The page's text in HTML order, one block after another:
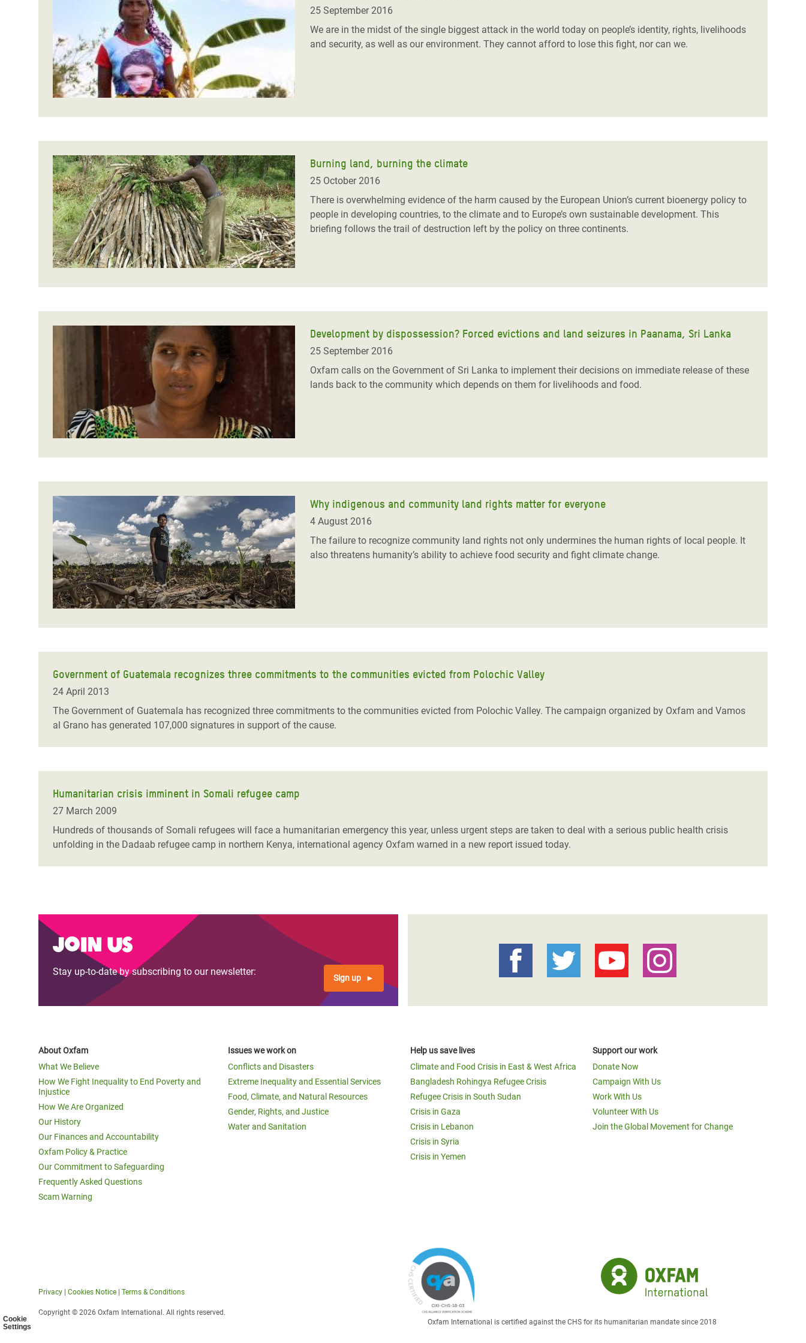
Cookie
Settings
Conflicts and Disasters
Extreme Inequality and
Essential Services
Inequality and Rights in a
Digital Age
Gender, Rights, and Justice
Bangladesh Rohingya Refugee
Crisis
Climate and Food Crisis in
Crisis in Syria
Crisis in Yemen
Refugee Crisis in South Sudan
End the Suffering Behind your Food
Say 'Enough' to Violence Against Women
and Girls
25 September 2016
We are in the midst of the single biggest attack in the world today on people’s identity, rights, livelihoods
and security, as well as our environment. They cannot afford to lose this fight, nor can we.
Burning land, burning the climate
25 October 2016
There is overwhelming evidence of the harm caused by the European Union’s current bioenergy policy to
people in developing countries, to the climate and to Europe’s own sustainable development. This
briefing follows the trail of destruction left by the policy on three continents.
Development by dispossession? Forced evictions and land seizures in Paanama, Sri Lanka
25 September 2016
Oxfam calls on the Government of Sri Lanka to implement their decisions on immediate release of these
lands back to the community which depends on them for livelihoods and food.
Why indigenous and community land rights matter for everyone
4 August 2016
The failure to recognize community land rights not only undermines the human rights of local people. It
also threatens humanity’s ability to achieve food security and fight climate change.
Government of Guatemala recognizes three commitments to the communities evicted from Polochic Valley
24 April 2013
The Government of Guatemala has recognized three commitments to the communities evicted from Polochic Valley. The campaign organized by Oxfam and Vamos
al Grano has generated 107,000 signatures in support of the cause.
Humanitarian crisis imminent in Somali refugee camp
27 March 2009
Hundreds of thousands of Somali refugees will face a humanitarian emergency this year, unless urgent steps are taken to deal with a serious public health crisis
unfolding in the Dadaab refugee camp in northern Kenya, international agency Oxfam warned in a new report issued today.
Join us
Stay up-to-date by subscribing to our newsletter:
Sign up
About Oxfam
What We Believe
How We Fight Inequality to End Poverty and
Injustice
How We Are Organized
Our History
Our Finances and Accountability
Oxfam Policy & Practice
Our Commitment to Safeguarding
Frequently Asked Questions
Scam Warning
Issues we work on
Conflicts and Disasters
Extreme Inequality and Essential Services
Food, Climate, and Natural Resources
Gender, Rights, and Justice
Water and Sanitation
Help us save lives
Climate and Food Crisis in East & West Africa
Bangladesh Rohingya Refugee Crisis
Refugee Crisis in South Sudan
Crisis in Gaza
Crisis in Lebanon
Crisis in Syria
Crisis in Yemen
Support our work
Donate Now
Campaign With Us
Work With Us
Volunteer With Us
Join the Global Movement for Change
Privacy Cookies Notice Terms & Conditions
Copyright © 2026 Oxfam International. All rights reserved.
Oxfam International is certified against the CHS for its humanitarian mandate since 2018